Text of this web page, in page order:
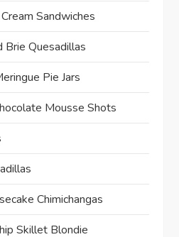
Sandwiches
Quesadillas
Pie Jars
Mousse Shots
Chimichangas
Skillet Blondie